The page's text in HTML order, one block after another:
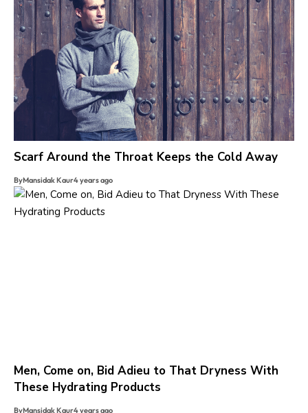
Scarf Around the Throat Keeps the Cold Away
ByMansidak Kaur4 years ago
Men, Come on, Bid Adieu to That Dryness With
These Hydrating Products
ByMansidak Kaur4 years ago